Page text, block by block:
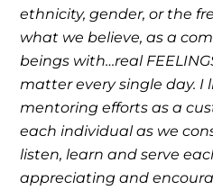
ethnicity, gender, or the
what we believe, as a
beings with…real
matter every single day. I
mentoring efforts as a
each individual as we
listen, learn and serve
appreciating and